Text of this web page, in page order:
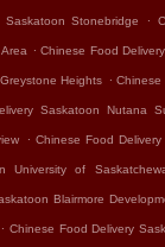
Stonebridge .
. Chinese Food
Heights . Chinese
Saskatoon Nutana
. Chinese Food
University of
Blairmore
. Chinese Food Delivery